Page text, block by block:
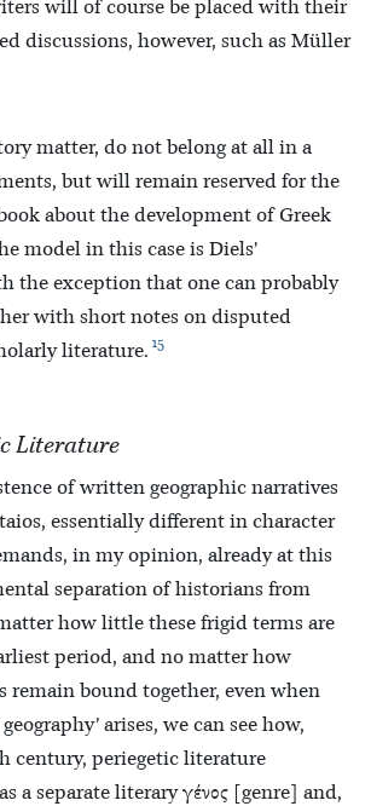
will of course be placed with their
discussions, however, such as Müller
matter, do not belong at all in a
but will remain reserved for the
about the development of Greek
model in this case is Diels’
the exception that one can probably
with short notes on disputed
literature. 15
Literature
of written geographic narratives
essentially different in character
in my opinion, already at this
separation of historians from
how little these frigid terms are
period, and no matter how
remain bound together, even when
arises, we can see how,
century, periegetic literature
a separate literary γένος [genre] and,